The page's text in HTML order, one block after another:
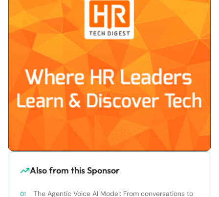
Also from this Sponsor
The Agentic Voice AI Model: From conversations to